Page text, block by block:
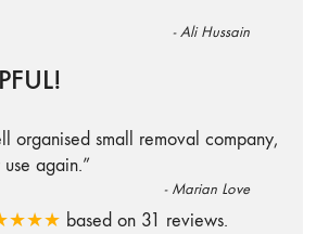
-Ali Hussain
organised small removal company,
again.”
- Marian Love
based on 31 reviews.